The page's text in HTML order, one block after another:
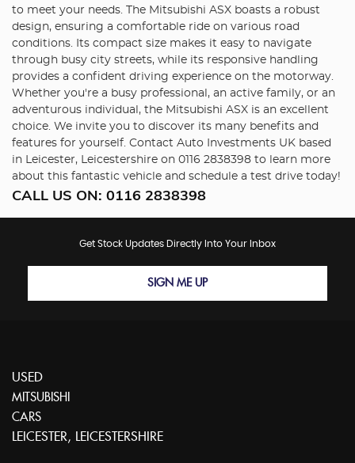
to meet your needs. The Mitsubishi ASX boasts a robust
design, ensuring a comfortable ride on various road
conditions. Its compact size makes it easy to navigate
through busy city streets, while its responsive handling
provides a confident driving experience on the motorway.
Whether you're a busy professional, an active family, or an
adventurous individual, the Mitsubishi ASX is an excellent
choice. We invite you to discover its many benefits and
features for yourself. Contact Auto Investments UK based
in Leicester, Leicestershire on 0116 2838398 to learn more
about this fantastic vehicle and schedule a test drive today!
CALL US ON: 0116 2838398
Get Stock Updates Directly Into Your Inbox
SIGN ME UP
USED
MITSUBISHI
CARS
LEICESTER, LEICESTERSHIRE